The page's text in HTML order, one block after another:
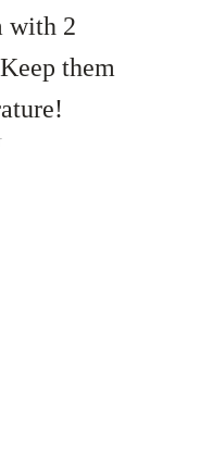
with 2
them